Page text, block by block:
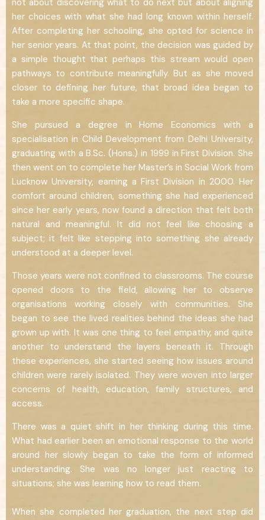
not about discovering what to do next but about aligning
her choices with what she had long known within herself.
After completing her schooling, she opted for science in
her senior years. At that point, the decision was guided by
a simple thought that perhaps this stream would open
pathways to contribute meaningfully. But as she moved
closer to defining her future, that broad idea began to
take a more specific shape.
She pursued a degree in Home Economics with a
specialisation in Child Development from Delhi University,
graduating with a B.Sc. (Hons.) in 1999 in First Division. She
then went on to complete her Master’s in Social Work from
Lucknow University, earning a First Division in 2000. Her
comfort around children, something she had experienced
since her early years, now found a direction that felt both
natural and meaningful. It did not feel like choosing a
subject; it felt like stepping into something she already
understood at a deeper level.
Those years were not confined to classrooms. The course
opened doors to the field, allowing her to observe
organisations working closely with communities. She
began to see the lived realities behind the ideas she had
grown up with. It was one thing to feel empathy, and quite
another to understand the layers beneath it. Through
these experiences, she started seeing how issues around
children were rarely isolated. They were woven into larger
concerns of health, education, family structures, and
access.
There was a quiet shift in her thinking during this time.
What had earlier been an emotional response to the world
around her slowly began to take the form of informed
understanding. She was no longer just reacting to
situations; she was learning how to read them.
When she completed her graduation, the next step did